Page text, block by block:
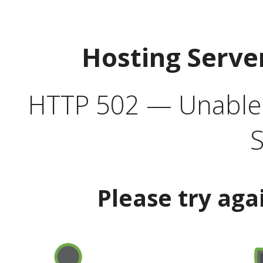
Hosting
HTTP 502 —
Please try